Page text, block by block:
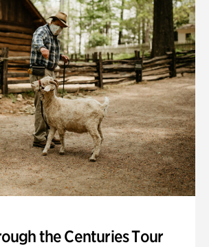
the Centuries Tour